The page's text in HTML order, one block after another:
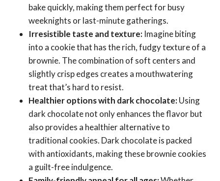
bake quickly, making them perfect for busy
weeknights or last-minute gatherings.
Irresistible taste and texture: Imagine biting
into a cookie that has the rich, fudgy texture of a
brownie. The combination of soft centers and
slightly crisp edges creates a mouthwatering
treat that’s hard to resist.
Healthier options with dark chocolate:Using
dark chocolate not only enhances the flavor but
also provides a healthier alternative to
traditional cookies. Dark chocolate is packed
with antioxidants, making these brownie cookies
a guilt-free indulgence.